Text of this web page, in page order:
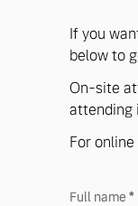
If you
below to
On-site
attending
For
Full name*